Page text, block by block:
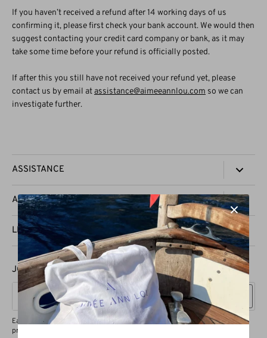
If you haven’t received a refund after 14 working days of us
confirming it, please first check your bank account. We would then
suggest contacting your credit card company or bank, as it may
take some time before your refund is officially posted.
If after this you still have not received your refund yet, please
contact us by email at assistance@aimeeannlou.com so we can
investigate further.
ASSISTANCE
CONTACT US
SHIPPING & DELIVERY
REFUND & EXCHANGES
PRODUCT CARE
AAL
PRESS
STOCKISTS
LEGAL
PRIVACY POLICY
TERMS OF SERVICE
JOIN OUR VIP GROUP
Sign up
Each valued subscriber will enjoy a 15% discount on their first purchase,
priority access to exclusive product drops, and VIP vouchers.